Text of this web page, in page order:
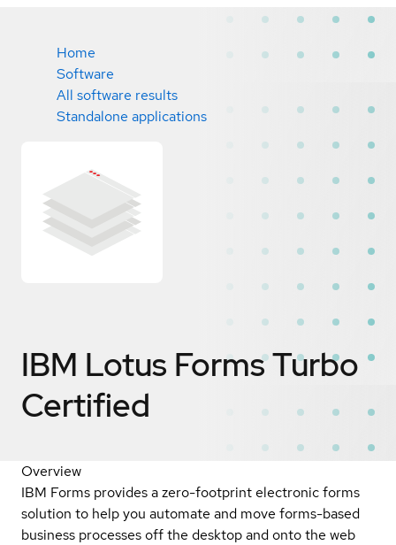
Home
Software
All software results
Standalone applications
IBM Lotus Forms Turbo
Certified
Overview
IBM Forms provides a zero-footprint electronic forms
solution to help you automate and move forms-based
business processes off the desktop and onto the web